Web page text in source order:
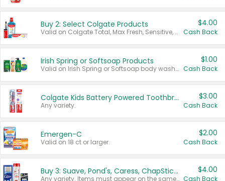
Buy 2: Select Colgate Products
Valid on Colgate Total, Max Fresh, Sensitive, Optic White Advanced, Stain Fighter, Purple or Charcoal toothpastes 3 oz or larger, Colgate 360°, Total, Gum Health, Expert or Optic White toothbrushes , mouthwashes or mouth rinses 16 oz or larger. Excludes 3 pack toothpastes. Items must appear on the same receipt.
$4.00
Cash Back
Irish Spring or Softsoap Products
Valid on Irish Spring or Softsoap body washes 20 oz or larger, Irish Spring bar soap multi-packs 6 ct or larger, or Softsoap liquid hand soap refills 50 oz.
$1.00
Cash Back
Colgate Kids Battery Powered Toothbrushes
Any variety.
$3.00
Cash Back
Emergen-C
Valid on 18 ct or larger.
$2.00
Cash Back
Buy 3: Suave, Pond's, Caress, ChapStick, Q-Tip, St. Ives, or Noxzema Products
Any variety. Items must appear on the same receipt. One (1) multi-pack is considered one (1) item purchased.
$4.00
Cash Back